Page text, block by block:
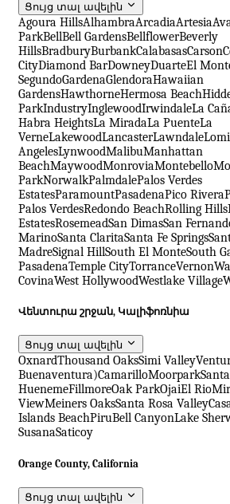
Ցույց տալ ավելին
Agoura HillsAlhambraArcadiaArtesia
ParkBellBell GardensBellflowerBeverly
HillsBradburyBurbankCalabasasCarson
CityDiamond BarDowneyDuarteEl
SegundoGardenaGlendoraHawaiian
GardensHawthorneHermosa Beach
ParkIndustryInglewoodIrwindaleLa
Habra HeightsLa MiradaLa PuenteLa
VerneLakewoodLancasterLawndale
AngelesLynwoodMalibuManhattan
BeachMaywoodMonroviaMontebello
ParkNorwalkPalmdalePalos Verdes
EstatesParamountPasadenaPico Rivera
Palos VerdesRedondo BeachRolling Hills
EstatesRosemeadSan DimasSan
MarinoSanta ClaritaSanta Fe Springs
MadreSignal HillSouth El MonteSouth
PasadenaTemple CityTorranceVernon
CovinaWest HollywoodWestlake Village
Վենտուրա շրջան, Կալիֆոռնիա
Ցույց տալ ավելին
OxnardThousand OaksSimi Valley
Buenaventura)CamarilloMoorpark
HuenemeFillmoreOak ParkOjaiEl Rio
ViewMeiners OaksSanta Rosa Valley
Islands BeachPiruBell CanyonLake
SusanaSaticoy
Orange County, California
Ցույց տալ ավելին